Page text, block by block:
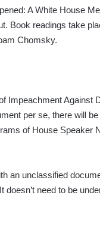
A White House
Book readings take
Chomsky.
Impeachment Against
per se, there will
of House Speaker
an unclassified
doesn’t need to be